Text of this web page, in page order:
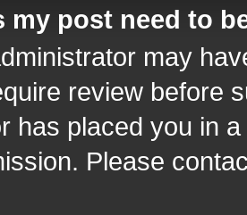
my post need to
may
review before
has placed you in
Please